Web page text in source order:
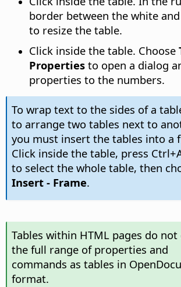
border between the white
to resize the table.
Click inside the table. Choose
Properties to open a dialog
properties to the numbers.
To wrap text to the sides of a
to arrange two tables next to
you must insert the tables into a
Click inside the table, press Ctrl
to select the whole table, then
Insert - Frame.
Tables within HTML pages do
the full range of properties and
commands as tables in
format.